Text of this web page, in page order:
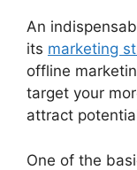
An
its marketing
offline
target your
attract
One of the